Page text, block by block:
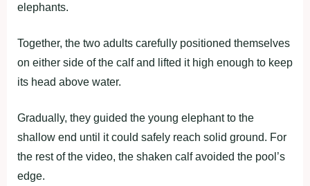
elephants.
Together, the two adults carefully positioned themselves
on either side of the calf and lifted it high enough to keep
its head above water.
Gradually, they guided the young elephant to the
shallow end until it could safely reach solid ground. For
the rest of the video, the shaken calf avoided the pool’s
edge.